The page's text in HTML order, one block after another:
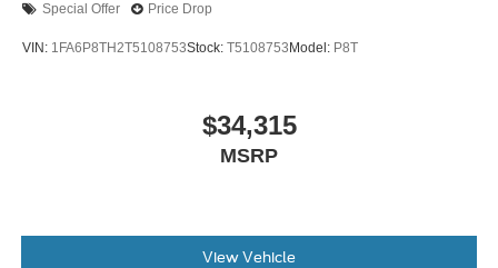
Special Offer Price Drop
VIN: 1FA6P8TH2T5108753Stock: T5108753 Model: P8T
$34,315
MSRP
View Vehicle